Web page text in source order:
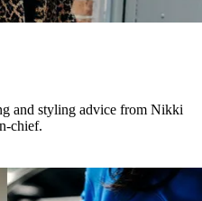
and styling advice from Nikki
chief.